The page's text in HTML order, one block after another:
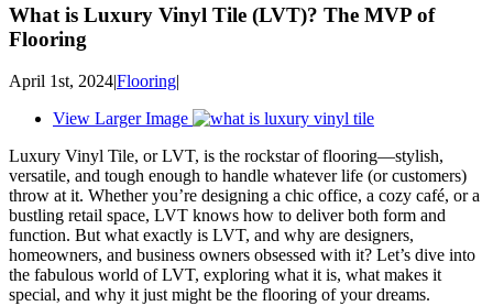
What is Luxury Vinyl Tile (LVT)? The MVP of
Flooring
April 1st, 2024|Flooring|
View Larger Image
Luxury Vinyl Tile, or LVT, is the rockstar of flooring—stylish,
versatile, and tough enough to handle whatever life (or customers)
throw at it. Whether you’re designing a chic office, a cozy café, or a
bustling retail space, LVT knows how to deliver both form and
function. But what exactly is LVT, and why are designers,
homeowners, and business owners obsessed with it? Let’s dive into
the fabulous world of LVT, exploring what it is, what makes it
special, and why it just might be the flooring of your dreams.